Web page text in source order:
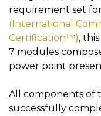
requirement set
(International
Certification™),
7 modules
power point
All components of
successfully